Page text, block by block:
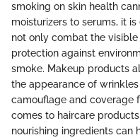
smoking on skin health
moisturizers to serums, it
not only combat the
protection against
smoke. Makeup products
the appearance of
camouflage and coverage
comes to haircare
nourishing ingredients can